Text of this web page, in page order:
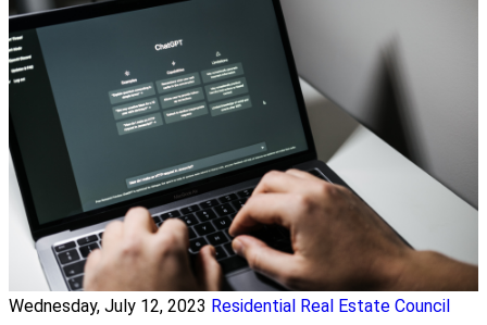
Wednesday, July 12, 2023 Residential Real Estate Council